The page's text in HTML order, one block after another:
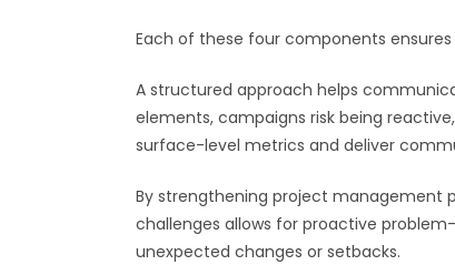
Each of these four components
A structured approach helps
elements, campaigns risk being
surface-level metrics and deliver
By strengthening project management
challenges allows for proactive
unexpected changes or setbacks.